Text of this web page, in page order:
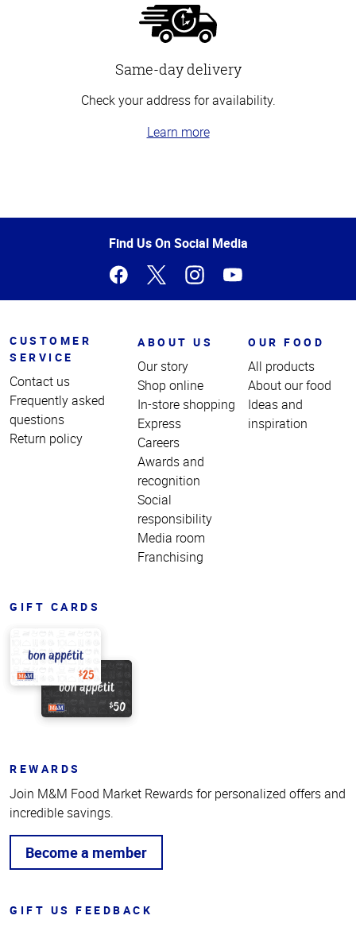
Same-day delivery
Check your address for availability.
Learn more
of
Find Us On Social Media
CUSTOMER
SERVICE
Contact us
Frequently asked
questions
Return policy
ABOUT US
Our story
Shop online
In-store shopping
Express
Careers
Awards and
recognition
Social
responsibility
Media room
Franchising
OUR FOOD
All products
About our food
Ideas and
inspiration
GIFT CARDS
REWARDS
Join M&M Food Market Rewards for personalized offers and
incredible savings.
Become a member
GIFT US FEEDBACK